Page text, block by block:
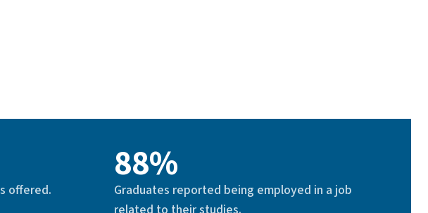
offered.
88%
Graduates reported being employed in a job